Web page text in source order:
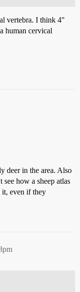
vertebra. I think 4"
human cervical
deer in the area. Also
see how a sheep atlas
even if they